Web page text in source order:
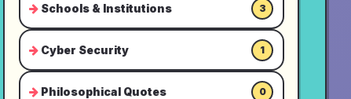
Schools & Institutions 3
Cyber Security 1
Philosophical Quotes 0